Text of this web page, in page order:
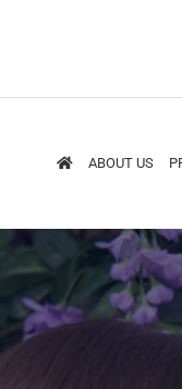
ABOUT US